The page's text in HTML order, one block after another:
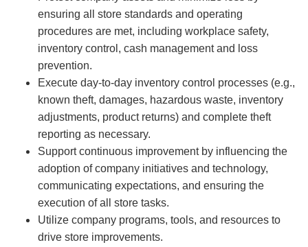
ensuring all store standards and operating
procedures are met, including workplace safety,
inventory control, cash management and loss
prevention.
Execute day-to-day inventory control processes (e.g.,
known theft, damages, hazardous waste, inventory
adjustments, product returns) and complete theft
reporting as necessary.
Support continuous improvement by influencing the
adoption of company initiatives and technology,
communicating expectations, and ensuring the
execution of all store tasks.
Utilize company programs, tools, and resources to
drive store improvements.